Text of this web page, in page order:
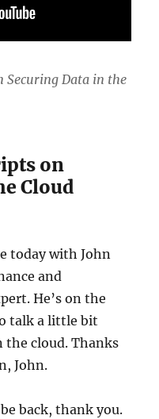
Securing Data in the
on
Cloud
today with John
and
He’s on the
talk a little bit
the cloud. Thanks
John.
back, thank you.